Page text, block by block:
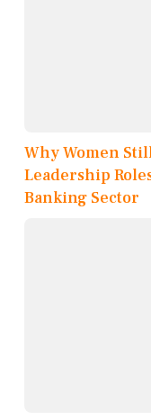
Why Women
Leadership
Banking Sector